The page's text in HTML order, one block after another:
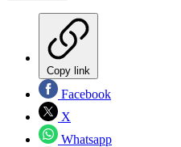
Copy link
Facebook
X
Whatsapp